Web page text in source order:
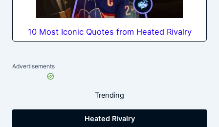
10 Most Iconic Quotes from Heated Rivalry
Advertisements
Trending
Heated Rivalry